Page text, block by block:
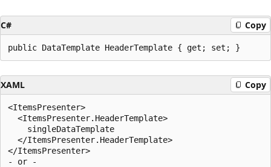
C# Copy
public DataTemplate HeaderTemplate { get; set; }
XAML Copy
<ItemsPresenter>
  <ItemsPresenter.HeaderTemplate>
    singleDataTemplate
  </ItemsPresenter.HeaderTemplate>
</ItemsPresenter>
- or -